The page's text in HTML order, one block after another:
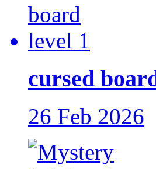
cursed
26 Feb 2026